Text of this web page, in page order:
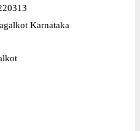
Karnataka